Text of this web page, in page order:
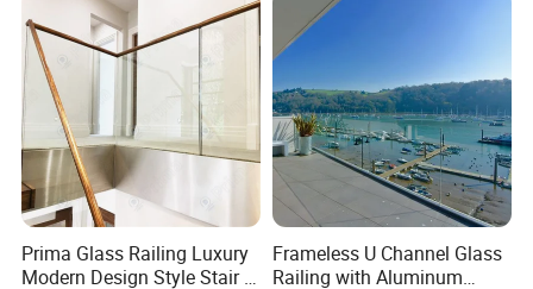
Prima Glass Railing Luxury
Modern Design Style Stair U
Frameless U Channel Glass
Railing with Aluminum